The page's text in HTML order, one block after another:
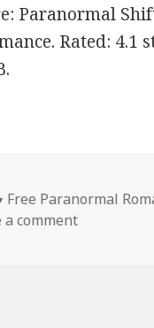
Paranormal
Rated: 4.1
Categories
Free Paranormal
a comment